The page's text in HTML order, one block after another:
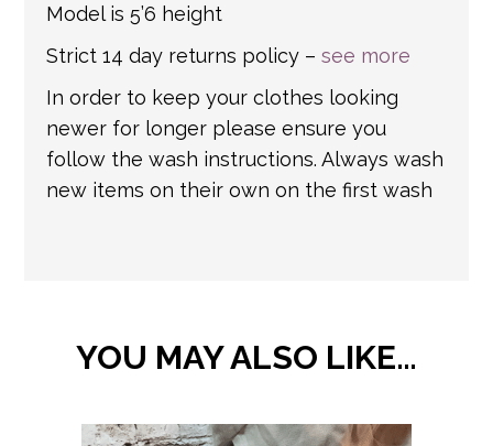
Model is 5’6 height
Strict 14 day returns policy –see more
In order to keep your clothes looking
newer for longer please ensure you
follow the wash instructions. Always wash
new items on their own on the first wash
YOU MAY ALSO LIKE…